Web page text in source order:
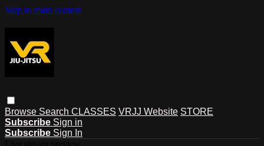
Skip to main content
Browse Search CLASSES VRJJ Website STORE
Subscribe Sign in
Subscribe Sign In